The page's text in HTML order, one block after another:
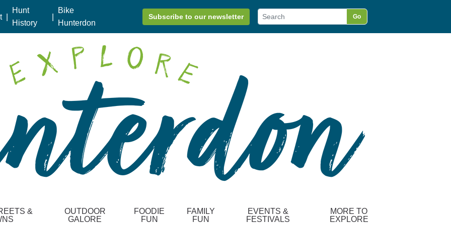
Hunt
History
Bike
Hunterdon
Subscribe to our newsletter Go
&
OUTDOOR
GALORE
FOODIE
FUN
FAMILY
FUN
EVENTS &
FESTIVALS
MORE TO
EXPLORE